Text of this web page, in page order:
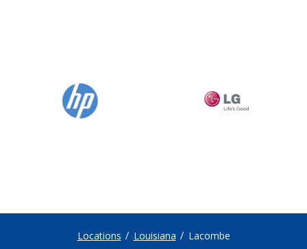
Locations Louisiana Lacombe